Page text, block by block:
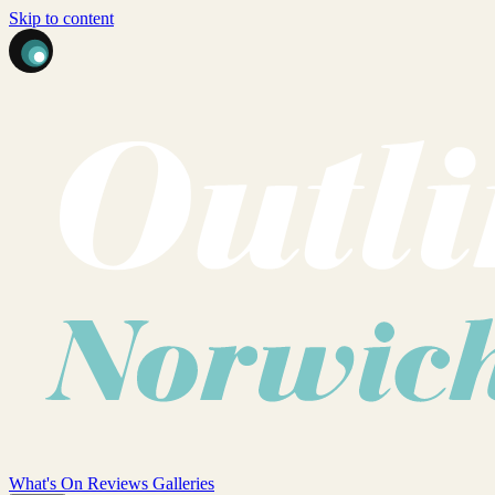
Skip to content
What's On Reviews Galleries